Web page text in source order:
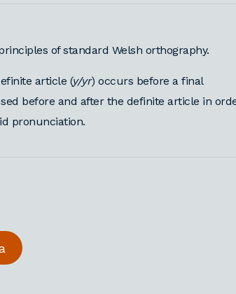
of standard Welsh orthography.
article (y/yr) occurs before a final
before and after the definite article in
pronunciation.